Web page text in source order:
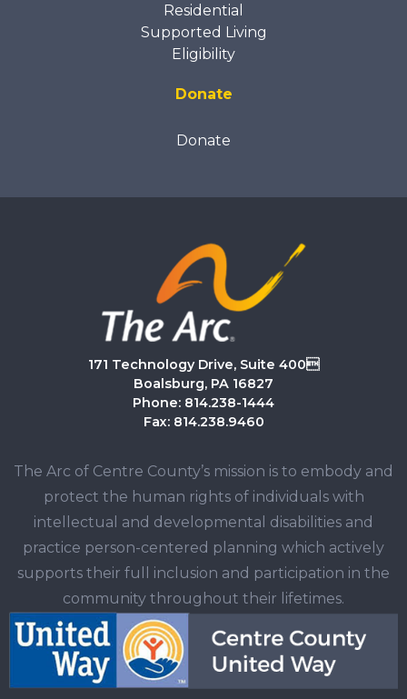
Residential
Supported Living
Eligibility
Donate
Donate
171 Technology Drive, Suite 400
Boalsburg, PA 16827
Phone: 814.238-1444
Fax: 814.238.9460
The Arc of Centre County’s mission is to embody and
protect the human rights of individuals with
intellectual and developmental disabilities and
practice person-centered planning which actively
supports their full inclusion and participation in the
community throughout their lifetimes.